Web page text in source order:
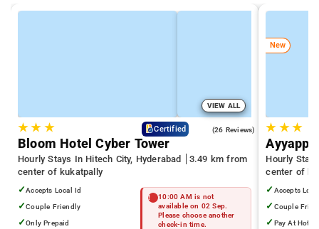
VIEW ALL
★★ ★ Certified (26 Reviews)
Bloom Hotel Cyber Tower
Hourly Stays In Hitech City, Hyderabad
3.49 km from
center of kukatpally
✓Accepts Local Id
✓Couple Friendly
✓Only Prepaid
10:00 AM is not
available on 02 Sep.
Please choose another
check-in time.
New
★ ★★
Hourly
center of
✓ Accepts
✓ Couple
✓ Pay At Hotel